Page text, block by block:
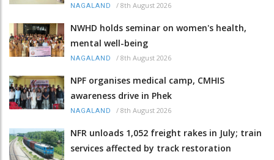
NAGALAND / 8th August 2026
NWHD holds seminar on women's health,
mental well-being
NAGALAND / 8th August 2026
NPF organises medical camp, CMHIS
awareness drive in Phek
NAGALAND / 8th August 2026
NFR unloads 1,052 freight rakes in July; train
services affected by track restoration